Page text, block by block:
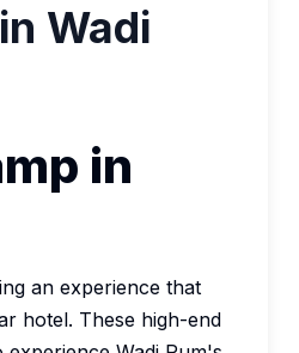
Wadi
in
an experience that
hotel. These high-end